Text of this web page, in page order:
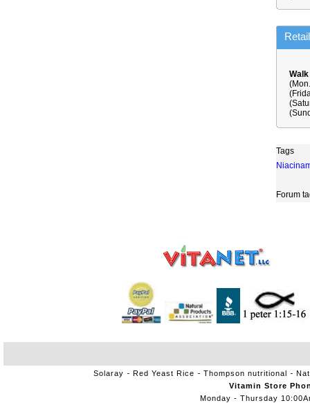
Tags
Forum
Solaray Red Yeast Rice Thompson nutritional
Vitamin Store
Monday - Thursday